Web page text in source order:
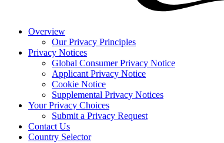
Overview
Our Privacy Principles
Privacy Notices
Global Consumer Privacy Notice
Applicant Privacy Notice
Cookie Notice
Supplemental Privacy Notices
Your Privacy Choices
Submit a Privacy Request
Contact Us
Country Selector